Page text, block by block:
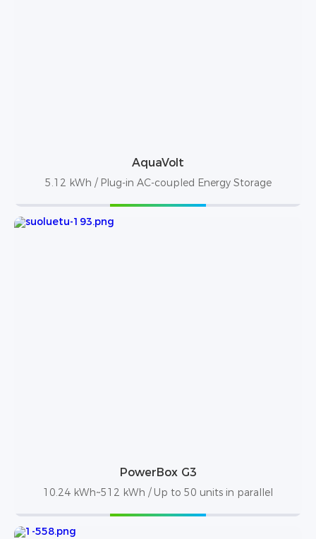
AquaVolt
5.12 kWh / Plug-in AC-coupled Energy Storage
PowerBox G3
10.24 kWh~512 kWh / Up to 50 units in parallel